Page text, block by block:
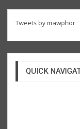
Tweets by mawphor
QUICK